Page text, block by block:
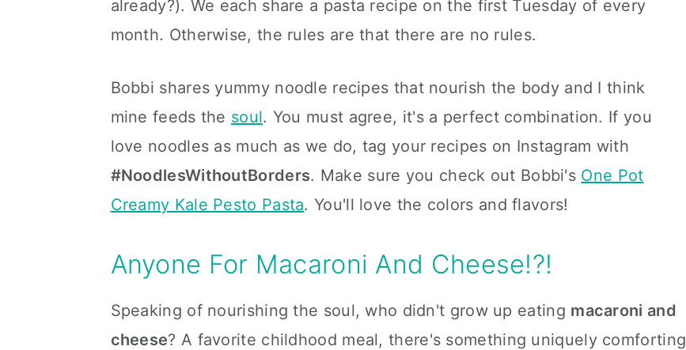
already?). We each share a pasta recipe on the first Tuesday of every
month. Otherwise, the rules are that there are no rules.
Bobbi shares yummy noodle recipes that nourish the body and I think
mine feeds the soul. You must agree, it's a perfect combination. If you
love noodles as much as we do, tag your recipes on Instagram with
#NoodlesWithoutBorders. Make sure you check out Bobbi's One Pot
Creamy Kale Pesto Pasta. You'll love the colors and flavors!
Anyone For Macaroni And Cheese!?!
Speaking of nourishing the soul, who didn't grow up eating macaroni and
cheese? A favorite childhood meal, there's something uniquely comforting